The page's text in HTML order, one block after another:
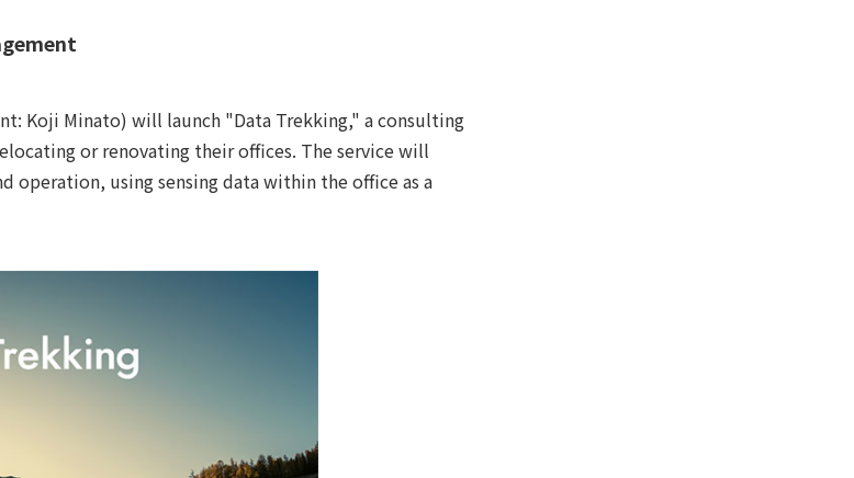
Koji Minato) will launch "Data Trekking," a consulting
or renovating their offices. The service will
operation, using sensing data within the office as a